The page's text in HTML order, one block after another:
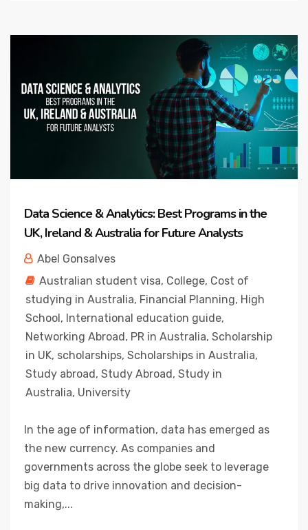
Data Science & Analytics: Best Programs in the
UK, Ireland & Australia for Future Analysts
Abel Gonsalves
Australian student visa, College, Cost of
studying in Australia, Financial Planning, High
School, International education guide,
Networking Abroad, PR in Australia, Scholarship
in UK, scholarships, Scholarships in Australia,
Study abroad, Study Abroad, Study in
Australia, University
In the age of information, data has emerged as
the new currency. As companies and
governments across the globe seek to leverage
big data to drive innovation and decision-
making,...